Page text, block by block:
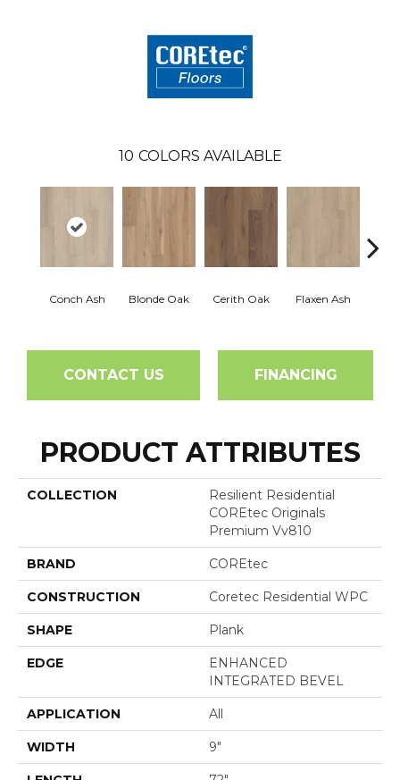
10 COLORS AVAILABLE
Conch Ash Blonde Oak Cerith Oak Flaxen Ash
CONTACT US FINANCING
PRODUCT ATTRIBUTES
COLLECTION
Resilient Residential
COREtec Originals
Premium Vv810
BRAND COREtec
CONSTRUCTION Coretec Residential WPC
SHAPE Plank
EDGE
ENHANCED
INTEGRATED BEVEL
APPLICATION All
WIDTH 9"